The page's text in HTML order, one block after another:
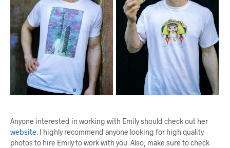
Anyone interested in working with Emily should check out her
website . I highly recommend anyone looking for high quality
photos to hire Emily to work with you. Also, make sure to check